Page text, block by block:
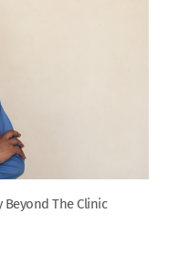
Beyond The Clinic